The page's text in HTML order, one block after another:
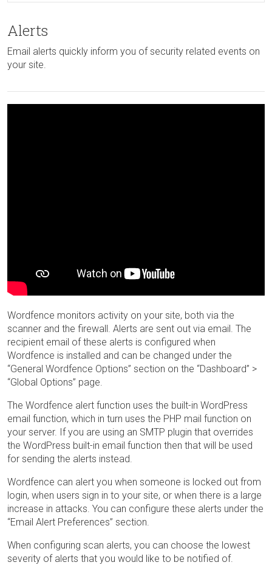
Alerts
Email alerts quickly inform you of security related events on
your site.
Wordfence monitors activity on your site, both via the
scanner and the firewall. Alerts are sent out via email. The
recipient email of these alerts is configured when
Wordfence is installed and can be changed under the
“General Wordfence Options” section on the “Dashboard” >
“Global Options” page.
The Wordfence alert function uses the built-in WordPress
email function, which in turn uses the PHP mail function on
your server. If you are using an SMTP plugin that overrides
the WordPress built-in email function then that will be used
for sending the alerts instead.
Wordfence can alert you when someone is locked out from
login, when users sign in to your site, or when there is a large
increase in attacks. You can configure these alerts under the
“Email Alert Preferences” section.
When configuring scan alerts, you can choose the lowest
severity of alerts that you would like to be notified of.